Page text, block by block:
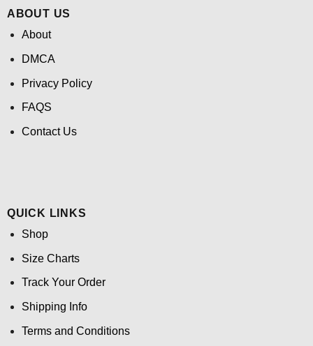
ABOUT US
About
DMCA
Privacy Policy
FAQS
Contact Us
QUICK LINKS
Shop
Size Charts
Track Your Order
Shipping Info
Terms and Conditions